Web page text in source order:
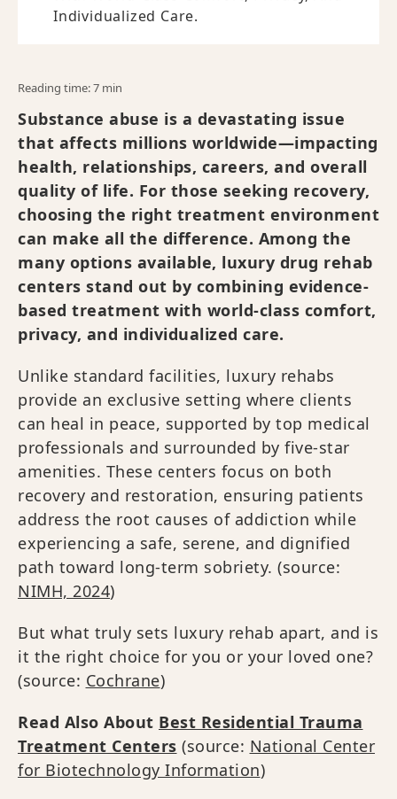
Individualized Care.
Reading time: 7 min
Substance abuse is a devastating issue
that affects millions worldwide—impacting
health, relationships, careers, and overall
quality of life. For those seeking recovery,
choosing the right treatment environment
can make all the difference. Among the
many options available, luxury drug rehab
centers stand out by combining evidence-
based treatment with world-class comfort,
privacy, and individualized care.
Unlike standard facilities, luxury rehabs
provide an exclusive setting where clients
can heal in peace, supported by top medical
professionals and surrounded by five-star
amenities. These centers focus on both
recovery and restoration, ensuring patients
address the root causes of addiction while
experiencing a safe, serene, and dignified
path toward long-term sobriety. (source:
NIMH, 2024)
But what truly sets luxury rehab apart, and is
it the right choice for you or your loved one?
(source: Cochrane)
Read Also About Best Residential Trauma
Treatment Centers (source: National Center
for Biotechnology Information)